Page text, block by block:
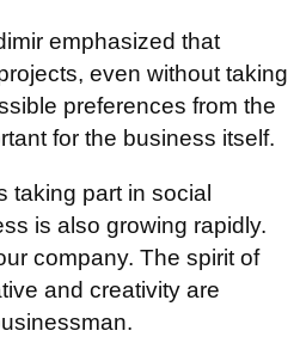
emphasized that
even without taking
preferences from the
for the business itself.
taking part in social
is also growing rapidly.
company. The spirit of
and creativity are